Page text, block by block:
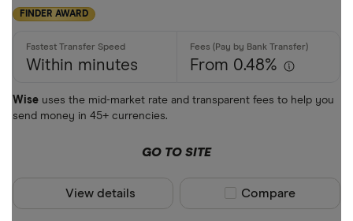
AMD
AOA
AWG
Cash
FINDER AWARD
Within minutes From 0.48%
Wise uses the mid-market rate and transparent fees to help you
send money in 45+ currencies.
GO TO SITE
View details Compare product
Compare